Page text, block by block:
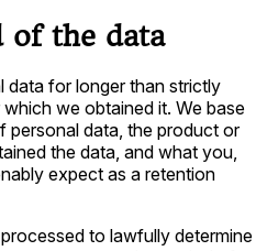
of the data
data for longer than strictly
we obtained it. We base
personal data, the product or
the data, and what you,
expect as a retention
to lawfully determine